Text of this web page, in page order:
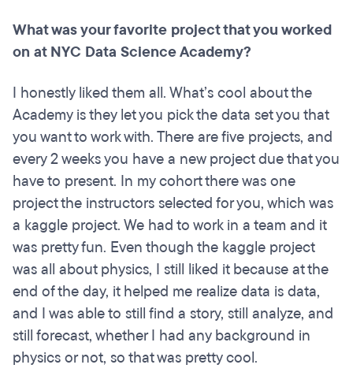
What was your favorite project that you worked
on at NYC Data Science Academy?
I honestly liked them all. What’s cool about the
Academy is they let you pick the data set you that
you want to work with. There are five projects, and
every 2 weeks you have a new project due that you
have to present. In my cohort there was one
project the instructors selected for you, which was
a kaggle project. We had to work in a team and it
was pretty fun. Even though the kaggle project
was all about physics, I still liked it because at the
end of the day, it helped me realize data is data,
and I was able to still find a story, still analyze, and
still forecast, whether I had any background in
physics or not, so that was pretty cool.